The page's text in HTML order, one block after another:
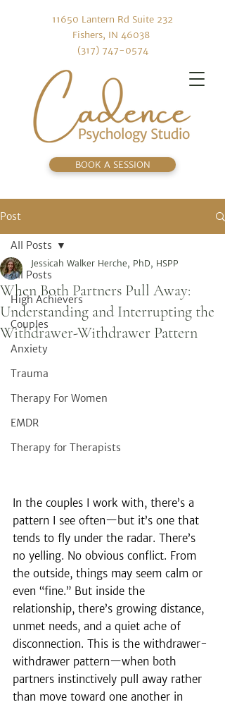
11650 Lantern Rd Suite 232
Fishers, IN 46038
(317) 747-0574
BOOK A SESSION
Post
All Posts
High Achievers
Couples
Anxiety
Trauma
Therapy For Women
EMDR
Therapy for Therapists
All Posts
When Both Partners Pull Away:
Understanding and Interrupting the
Withdrawer-Withdrawer Pattern
Jessicah Walker Herche, PhD, HSPP
In the couples I work with, there’s a
pattern I see often—but it’s one that
tends to fly under the radar. There’s
no yelling. No obvious conflict. From
the outside, things may seem calm or
even “fine.” But inside the
relationship, there’s growing distance,
unmet needs, and a quiet ache of
disconnection. This is the withdrawer-
withdrawer pattern—when both
partners instinctively pull away rather
than move toward one another in